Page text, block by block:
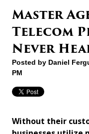
Master
Telecom
Never
Posted by Daniel
PM
Without their